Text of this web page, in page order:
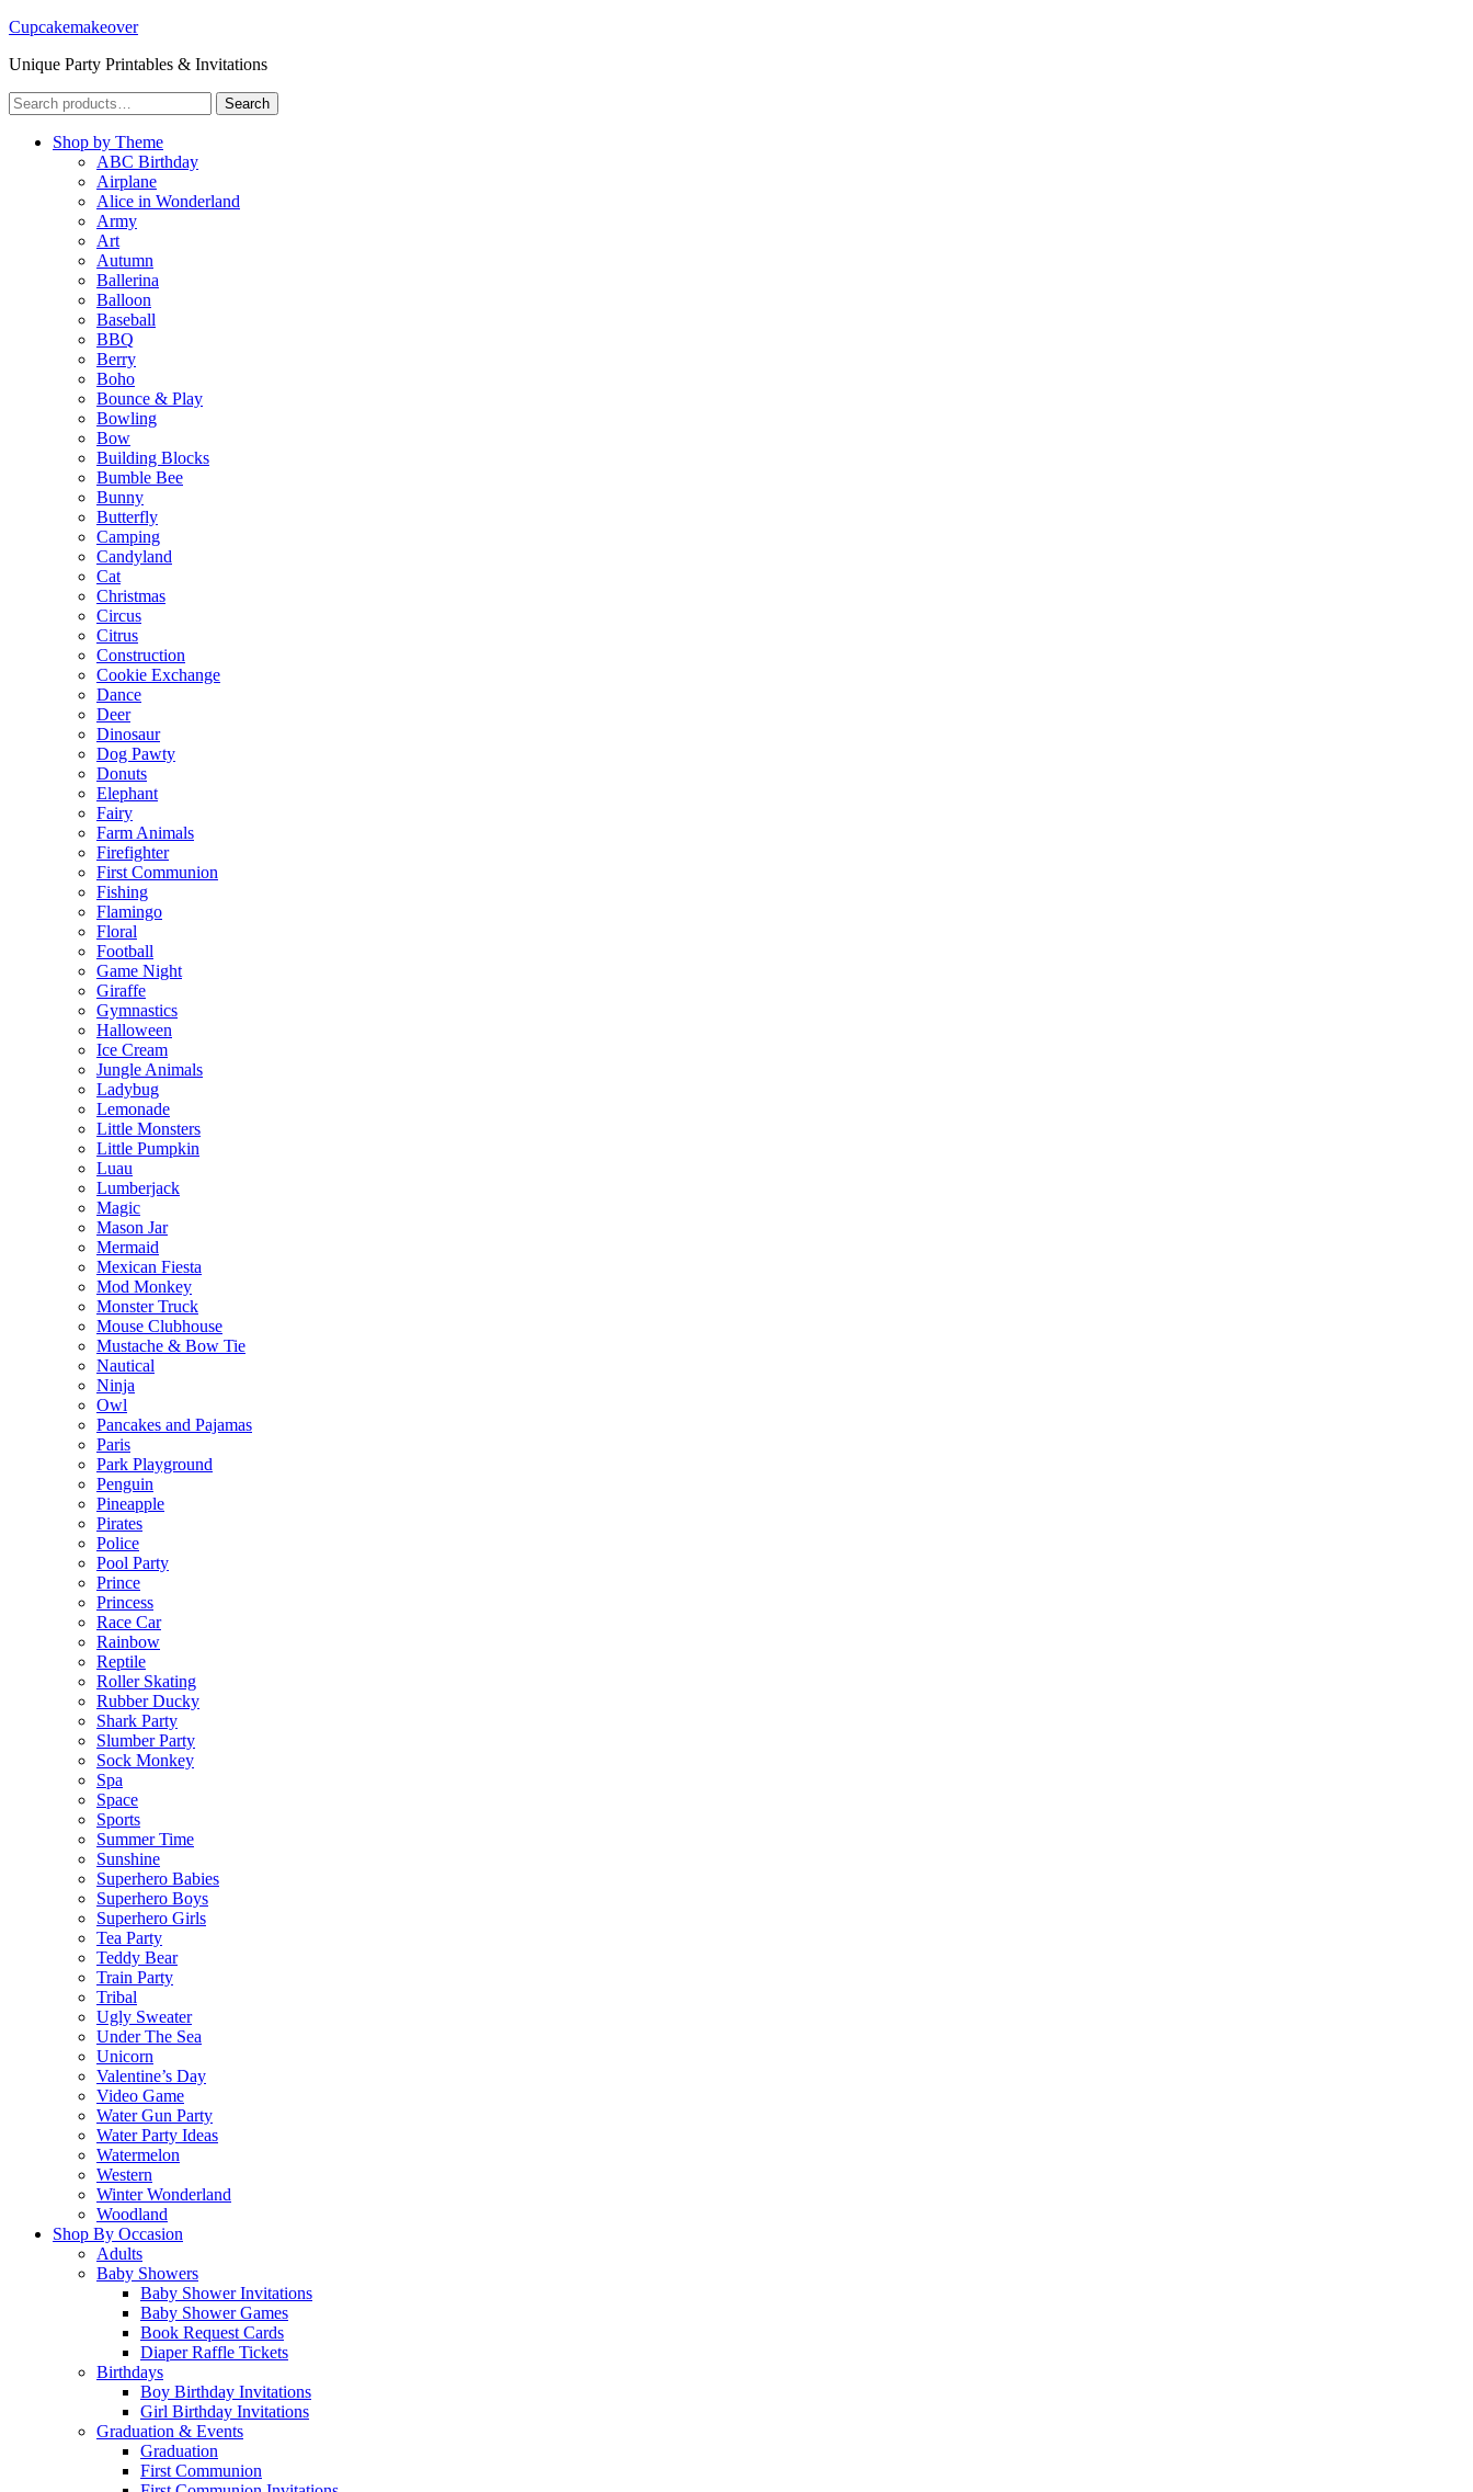
Cupcakemakeover
Unique Party Printables & Invitations
Search
for:
Search
Shop by Theme
ABC Birthday
Airplane
Alice in Wonderland
Army
Art
Autumn
Ballerina
Balloon
Baseball
BBQ
Berry
Boho
Bounce & Play
Bowling
Bow
Building Blocks
Bumble Bee
Bunny
Butterfly
Camping
Candyland
Cat
Christmas
Circus
Citrus
Construction
Cookie Exchange
Dance
Deer
Dinosaur
Dog Pawty
Donuts
Elephant
Fairy
Farm Animals
Firefighter
First Communion
Fishing
Flamingo
Floral
Football
Game Night
Giraffe
Gymnastics
Halloween
Ice Cream
Jungle Animals
Ladybug
Lemonade
Little Monsters
Little Pumpkin
Luau
Lumberjack
Magic
Mason Jar
Mermaid
Mexican Fiesta
Mod Monkey
Monster Truck
Mouse Clubhouse
Mustache & Bow Tie
Nautical
Ninja
Owl
Pancakes and Pajamas
Paris
Park Playground
Penguin
Pineapple
Pirates
Police
Pool Party
Prince
Princess
Race Car
Rainbow
Reptile
Roller Skating
Rubber Ducky
Shark Party
Slumber Party
Sock Monkey
Spa
Space
Sports
Summer Time
Sunshine
Superhero Babies
Superhero Boys
Superhero Girls
Tea Party
Teddy Bear
Train Party
Tribal
Ugly Sweater
Under The Sea
Unicorn
Valentine’s Day
Video Game
Water Gun Party
Water Party Ideas
Watermelon
Western
Winter Wonderland
Woodland
Shop By Occasion
Adults
Baby Showers
Baby Shower Invitations
Baby Shower Games
Book Request Cards
Diaper Raffle Tickets
Birthdays
Boy Birthday Invitations
Girl Birthday Invitations
Graduation & Events
Graduation
First Communion